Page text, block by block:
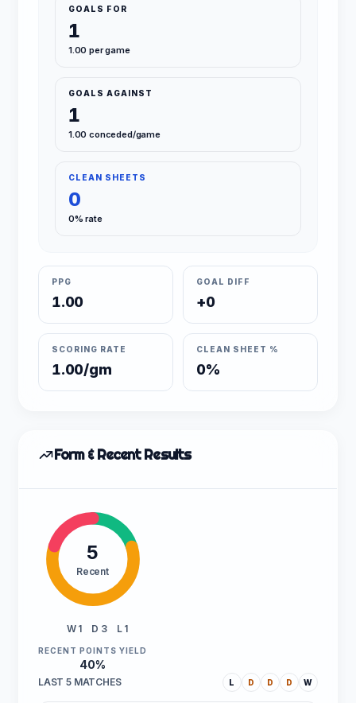
GOALS FOR
1
1.00 per game
GOALS AGAINST
1
1.00 conceded/game
CLEAN SHEETS
0
0% rate
PPG
1.00
GOAL DIFF
+0
SCORING RATE
1.00/gm
CLEAN SHEET %
0%
Form & Recent Results
5
Recent
W 1 D 3 L 1
RECENT POINTS YIELD
40%
LAST 5 MATCHES L D D D W